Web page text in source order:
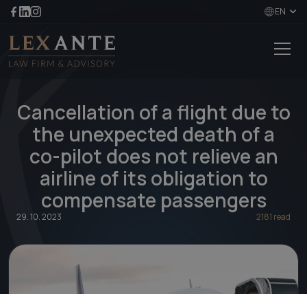
EN
Cancellation of a flight due to
the unexpected death of a
co-pilot does not relieve an
airline of its obligation to
compensate passengers
29. 10. 2023 2181 read